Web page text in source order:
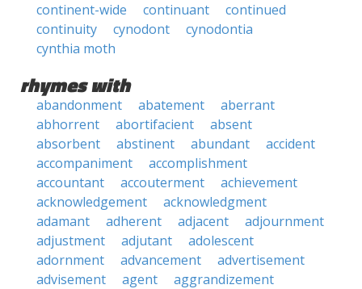
continent-wide
continuant
continued
continuity
cynodont
cynodontia
cynthia moth
rhymes with
abandonment abatement
aberrant
abhorrent
abortifacient
absent
absorbent
abstinent abundant
accident
accompaniment
accomplishment
accountant
accouterment
achievement
acknowledgement
acknowledgment
adamant
adherent adjacent
adjournment
adjustment
adjutant
adolescent
adornment
advancement
advertisement
advisement
agent
aggrandizement